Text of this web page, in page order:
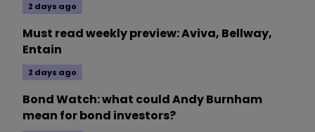
2 days ago
Must read weekly preview: Aviva, Bellway,
Entain
2 days ago
Bond Watch: what could Andy Burnham
mean for bond investors?